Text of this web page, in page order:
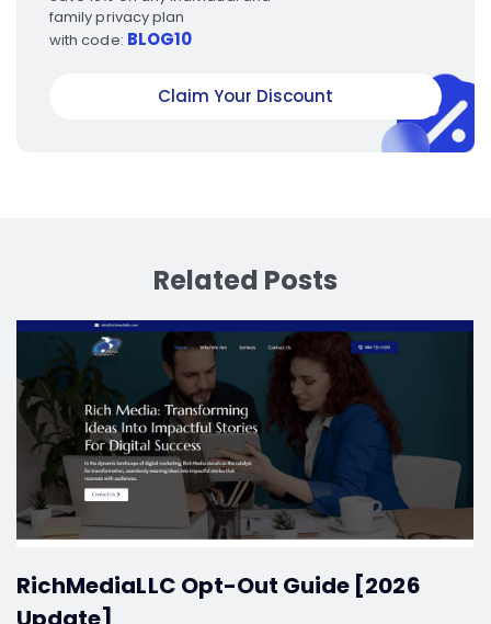
family privacy plan
with code: BLOG10
Claim Your Discount
Related Posts
RichMediaLLC Opt-Out Guide [2026